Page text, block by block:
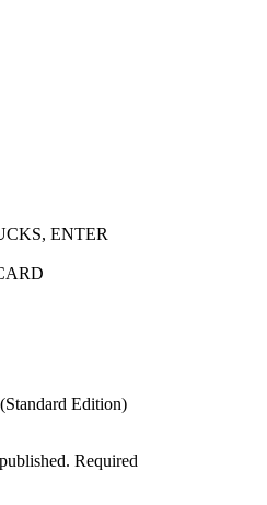
ENTER
Edition)
Required